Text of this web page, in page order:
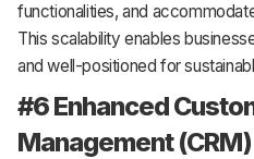
functionalities, and
This scalability enables
and well-positioned for
#6 Enhanced
Management (CRM)